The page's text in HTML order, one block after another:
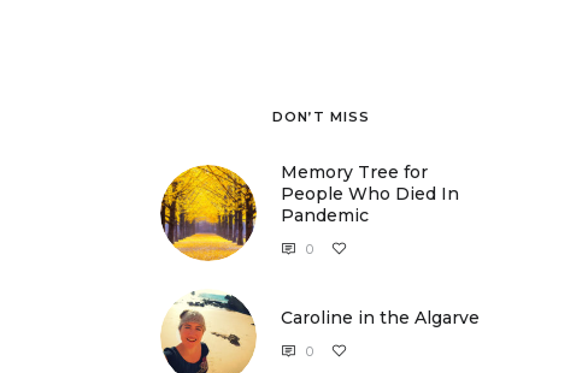
Caroline in the Algarve
DON’T MISS
Memory Tree for
People Who Died In
Pandemic
0
Caroline in the Algarve
0